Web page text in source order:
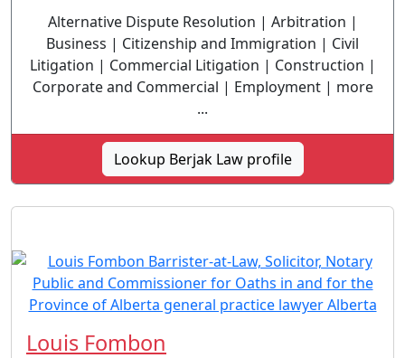
Alternative Dispute Resolution | Arbitration |
Business | Citizenship and Immigration | Civil
Litigation | Commercial Litigation | Construction |
Corporate and Commercial | Employment | more
...
Lookup Berjak Law profile
Louis Fombon